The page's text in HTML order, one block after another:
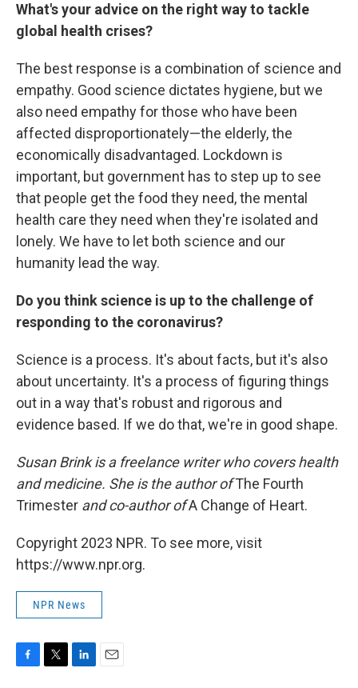
What's your advice on the right way to tackle
global health crises?
The best response is a combination of science and
empathy. Good science dictates hygiene, but we
also need empathy for those who have been
affected disproportionately—the elderly, the
economically disadvantaged. Lockdown is
important, but government has to step up to see
that people get the food they need, the mental
health care they need when they're isolated and
lonely. We have to let both science and our
humanity lead the way.
Do you think science is up to the challenge of
responding to the coronavirus?
Science is a process. It's about facts, but it's also
about uncertainty. It's a process of figuring things
out in a way that's robust and rigorous and
evidence based. If we do that, we're in good shape.
Susan Brink is a freelance writer who covers health
and medicine. She is the author ofThe Fourth
Trimester and co-author ofA Change of Heart.
Copyright 2023 NPR. To see more, visit
https://www.npr.org.
NPR News